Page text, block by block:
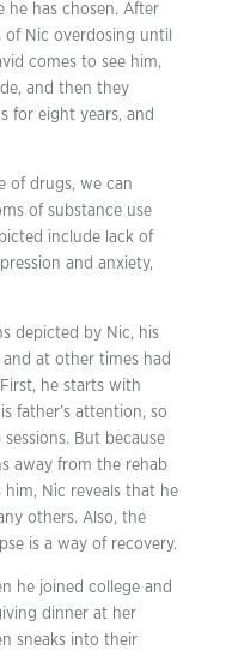
he has chosen. After
of Nic overdosing until
comes to see him,
and then they
for eight years, and
of drugs, we can
of substance use
include lack of
and anxiety,
depicted by Nic, his
at other times had
he starts with
father’s attention, so
But because
away from the rehab
Nic reveals that he
others. Also, the
is a way of recovery.
he joined college and
dinner at her
sneaks into their